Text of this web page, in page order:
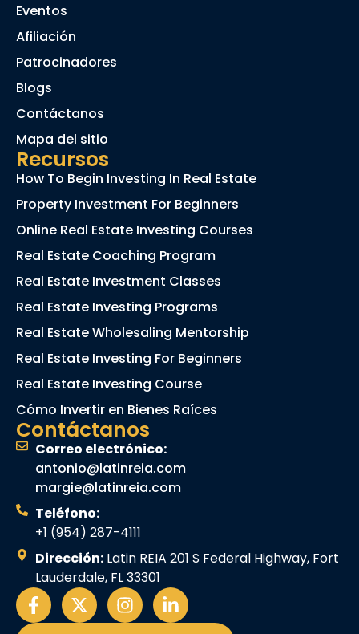
Eventos
Afiliación
Patrocinadores
Blogs
Contáctanos
Mapa del sitio
Recursos
How To Begin Investing In Real Estate
Property Investment For Beginners
Online Real Estate Investing Courses
Real Estate Coaching Program
Real Estate Investment Classes
Real Estate Investing Programs
Real Estate Wholesaling Mentorship
Real Estate Investing For Beginners
Real Estate Investing Course
Cómo Invertir en Bienes Raíces
Contáctanos
Correo electrónico:
antonio@latinreia.com
margie@latinreia.com
Teléfono:
+1 (954) 287-4111
Dirección:Latin REIA 201 S Federal Highway, Fort
Lauderdale, FL 33301